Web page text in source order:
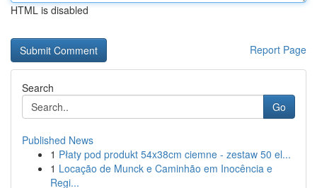
HTML is disabled
Report Page
Search
Go
Published News
1 Płaty pod produkt 54x38cm ciemne - zestaw 50 el...
1 Locação de Munck e Caminhão em Inocência e
Regi...